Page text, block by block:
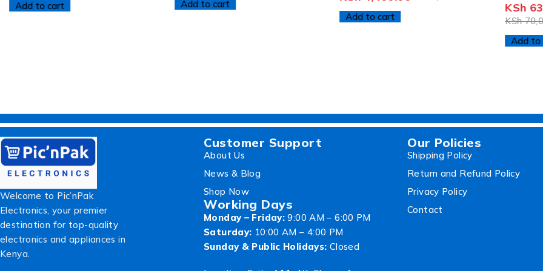
Add to cart Add to cart
Add to cart KSh
KSh
Add to
Welcome to Pic’nPak
Electronics, your premier
destination for top-quality
electronics and appliances in
Kenya.
Customer Support
About Us
News & Blog
Shop Now
Working Days
Monday – Friday: 9:00 AM – 6:00 PM
Saturday: 10:00 AM – 4:00 PM
Sunday & Public Holidays: Closed
Our Policies
Shipping Policy
Return and Refund Policy
Privacy Policy
Contact